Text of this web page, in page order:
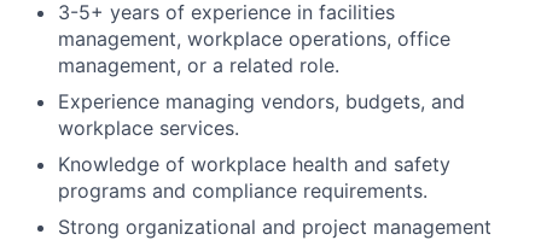
3-5+ years of experience in facilities
management, workplace operations, office
management, or a related role.
Experience managing vendors, budgets, and
workplace services.
Knowledge of workplace health and safety
programs and compliance requirements.
Strong organizational and project management